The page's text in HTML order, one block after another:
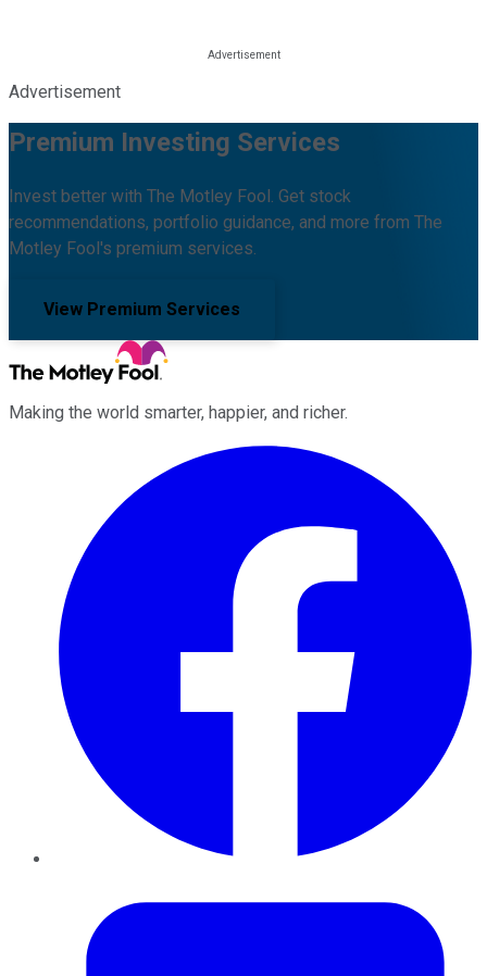
Advertisement
Premium Investing Services
Invest better with The Motley Fool. Get stock
recommendations, portfolio guidance, and more from The
Motley Fool's premium services.
View Premium Services
Making the world smarter, happier, and richer.